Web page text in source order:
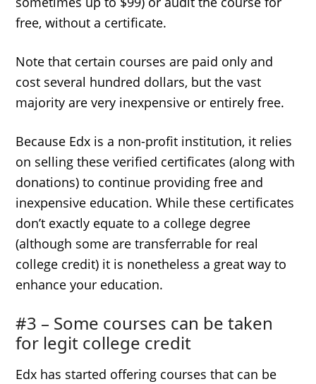
free, without a certificate.
Note that certain courses are paid only and
cost several hundred dollars, but the vast
majority are very inexpensive or entirely free.
Because Edx is a non-profit institution, it relies
on selling these verified certificates (along with
donations) to continue providing free and
inexpensive education. While these certificates
don’t exactly equate to a college degree
(although some are transferrable for real
college credit) it is nonetheless a great way to
enhance your education.
#3 – Some courses can be taken
for legit college credit
Edx has started offering courses that can be